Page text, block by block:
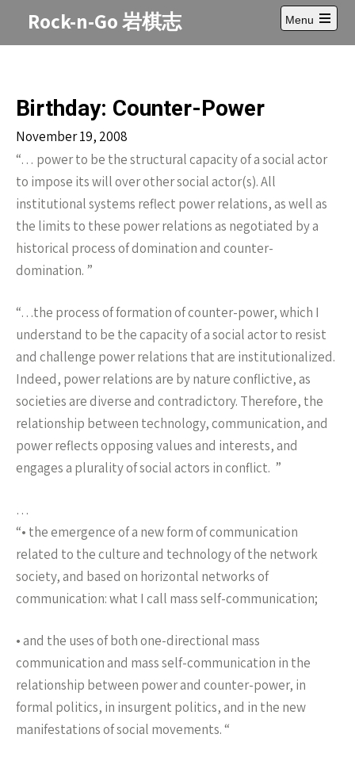
Rock-n-Go 岩棋志
Menu
Open
main
Birthday: Counter-Power
November 19, 2008
“… power to be the structural capacity of a social actor
to impose its will over other social actor(s). All
institutional systems reflect power relations, as well as
the limits to these power relations as negotiated by a
historical process of domination and counter-
domination. ”
“…the process of formation of counter-power, which I
understand to be the capacity of a social actor to resist
and challenge power relations that are institutionalized.
Indeed, power relations are by nature conflictive, as
societies are diverse and contradictory. Therefore, the
relationship between technology, communication, and
power reflects opposing values and interests, and
engages a plurality of social actors in conflict. ”
…
“• the emergence of a new form of communication
related to the culture and technology of the network
society, and based on horizontal networks of
communication: what I call mass self-communication;
• and the uses of both one-directional mass
communication and mass self-communication in the
relationship between power and counter-power, in
formal politics, in insurgent politics, and in the new
manifestations of social movements. “